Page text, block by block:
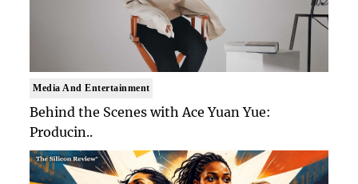
Media And Entertainment
Behind the Scenes with Ace Yuan Yue:
Producin..